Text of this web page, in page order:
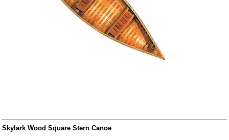
Skylark Wood Square Stern Canoe